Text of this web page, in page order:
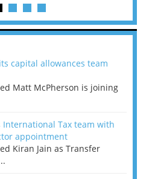
capital allowances team
Matt McPherson is joining
International Tax team with
appointment
Kiran Jain as Transfer